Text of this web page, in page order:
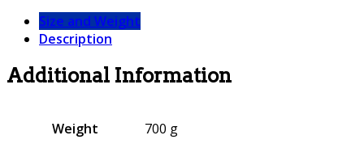
Size and Weight
Description
Additional Information
Weight 700 g